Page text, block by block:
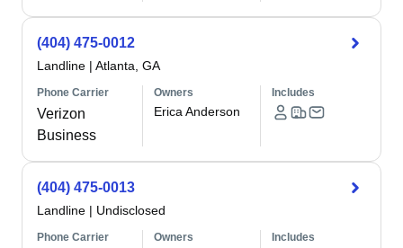
(404) 475-0012
Landline | Atlanta, GA
Phone Carrier
Verizon
Business
Owners
Erica Anderson
Includes
(404) 475-0013
Landline | Undisclosed
Phone Carrier Owners Includes